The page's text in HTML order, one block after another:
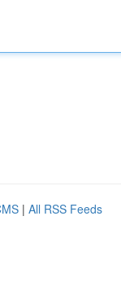
| All RSS Feeds